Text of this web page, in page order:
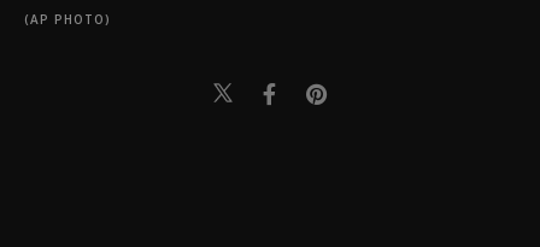
(AP PHOTO)